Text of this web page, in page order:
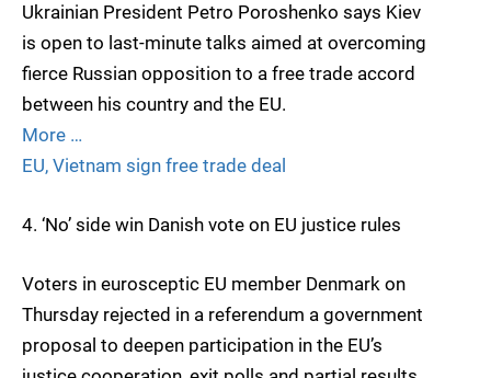
Ukrainian President Petro Poroshenko says Kiev
is open to last-minute talks aimed at overcoming
fierce Russian opposition to a free trade accord
between his country and the EU.
More …
EU, Vietnam sign free trade deal
4. ‘No’ side win Danish vote on EU justice rules
Voters in eurosceptic EU member Denmark on
Thursday rejected in a referendum a government
proposal to deepen participation in the EU’s